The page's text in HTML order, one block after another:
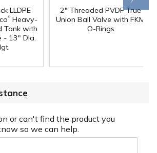
LLDPE
® Heavy-
Tank with
- 13" Dia.
2" Threaded PVDF True
Union Ball Valve with FKM
O-Rings
or can't find the product you
so we can help.